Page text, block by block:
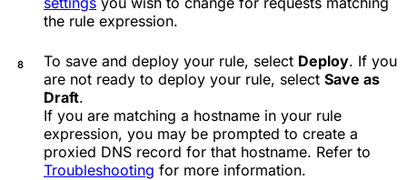
the rule expression.
To save and deploy your rule, select Deploy. If you
are not ready to deploy your rule, select Save as
Draft.
If you are matching a hostname in your rule
expression, you may be prompted to create a
proxied DNS record for that hostname. Refer to
Troubleshooting for more information.